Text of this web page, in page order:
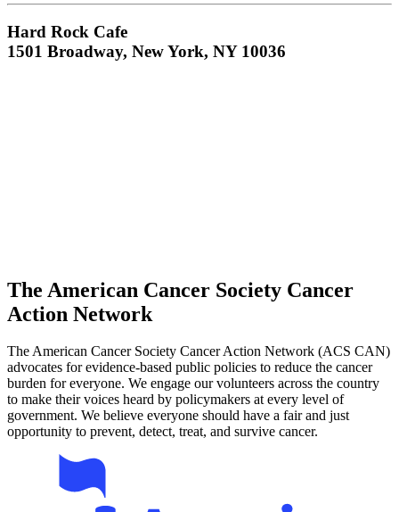
Hard Rock Cafe
1501 Broadway, New York, NY 10036
The American Cancer Society Cancer
Action Network
The American Cancer Society Cancer Action Network (ACS CAN)
advocates for evidence-based public policies to reduce the cancer
burden for everyone. We engage our volunteers across the country
to make their voices heard by policymakers at every level of
government. We believe everyone should have a fair and just
opportunity to prevent, detect, treat, and survive cancer.